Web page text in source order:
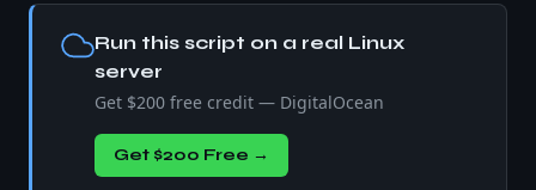
Run this script on a real Linux
server
Get $200 free credit — DigitalOcean
Get $200 Free →